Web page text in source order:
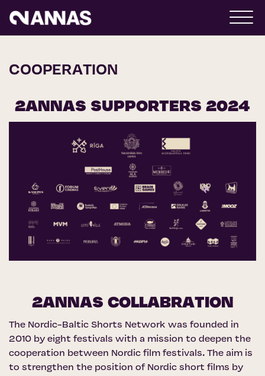
COOPERATION
2ANNAS SUPPORTERS 2024
2ANNAS COLLABRATION
The Nordic-Baltic Shorts Network was founded in
2010 by eight festivals with a mission to deepen the
cooperation between Nordic film festivals. The aim is
to strengthen the position of Nordic short films by